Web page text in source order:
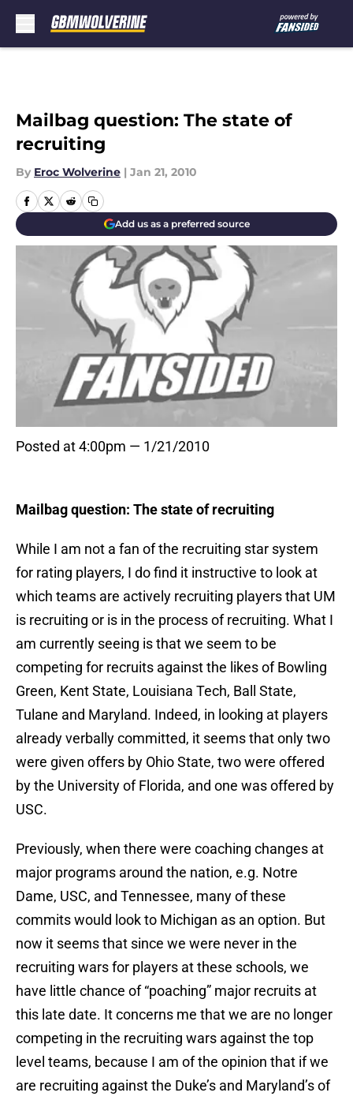
Mailbag question: The state of
recruiting
By Eroc Wolverine | Jan 21, 2010
Add us as a preferred source
Posted at 4:00pm — 1/21/2010
Mailbag question: The state of recruiting
While I am not a fan of the recruiting star system
for rating players, I do find it instructive to look at
which teams are actively recruiting players that UM
is recruiting or is in the process of recruiting. What I
am currently seeing is that we seem to be
competing for recruits against the likes of Bowling
Green, Kent State, Louisiana Tech, Ball State,
Tulane and Maryland. Indeed, in looking at players
already verbally committed, it seems that only two
were given offers by Ohio State, two were offered
by the University of Florida, and one was offered by
USC.
Previously, when there were coaching changes at
major programs around the nation, e.g. Notre
Dame, USC, and Tennessee, many of these
commits would look to Michigan as an option. But
now it seems that since we were never in the
recruiting wars for players at these schools, we
have little chance of “poaching” major recruits at
this late date. It concerns me that we are no longer
competing in the recruiting wars against the top
level teams, because I am of the opinion that if we
are recruiting against the Duke’s and Maryland’s of